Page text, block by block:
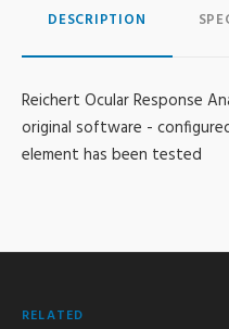
DESCRIPTION
Reichert Ocular Response
original software -
element has been tested
RELATED